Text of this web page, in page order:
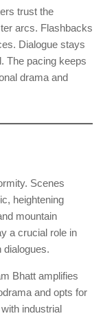
trust the
arcs. Flashbacks
Dialogue stays
The pacing keeps
drama and
Scenes
heightening
mountain
a crucial role in
dialogues.
Bhatt amplifies
and opts for
industrial